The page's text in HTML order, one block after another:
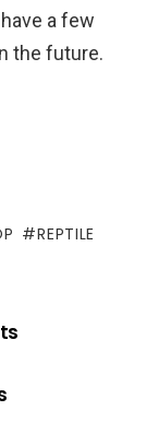
a few
the future.
REPTILE